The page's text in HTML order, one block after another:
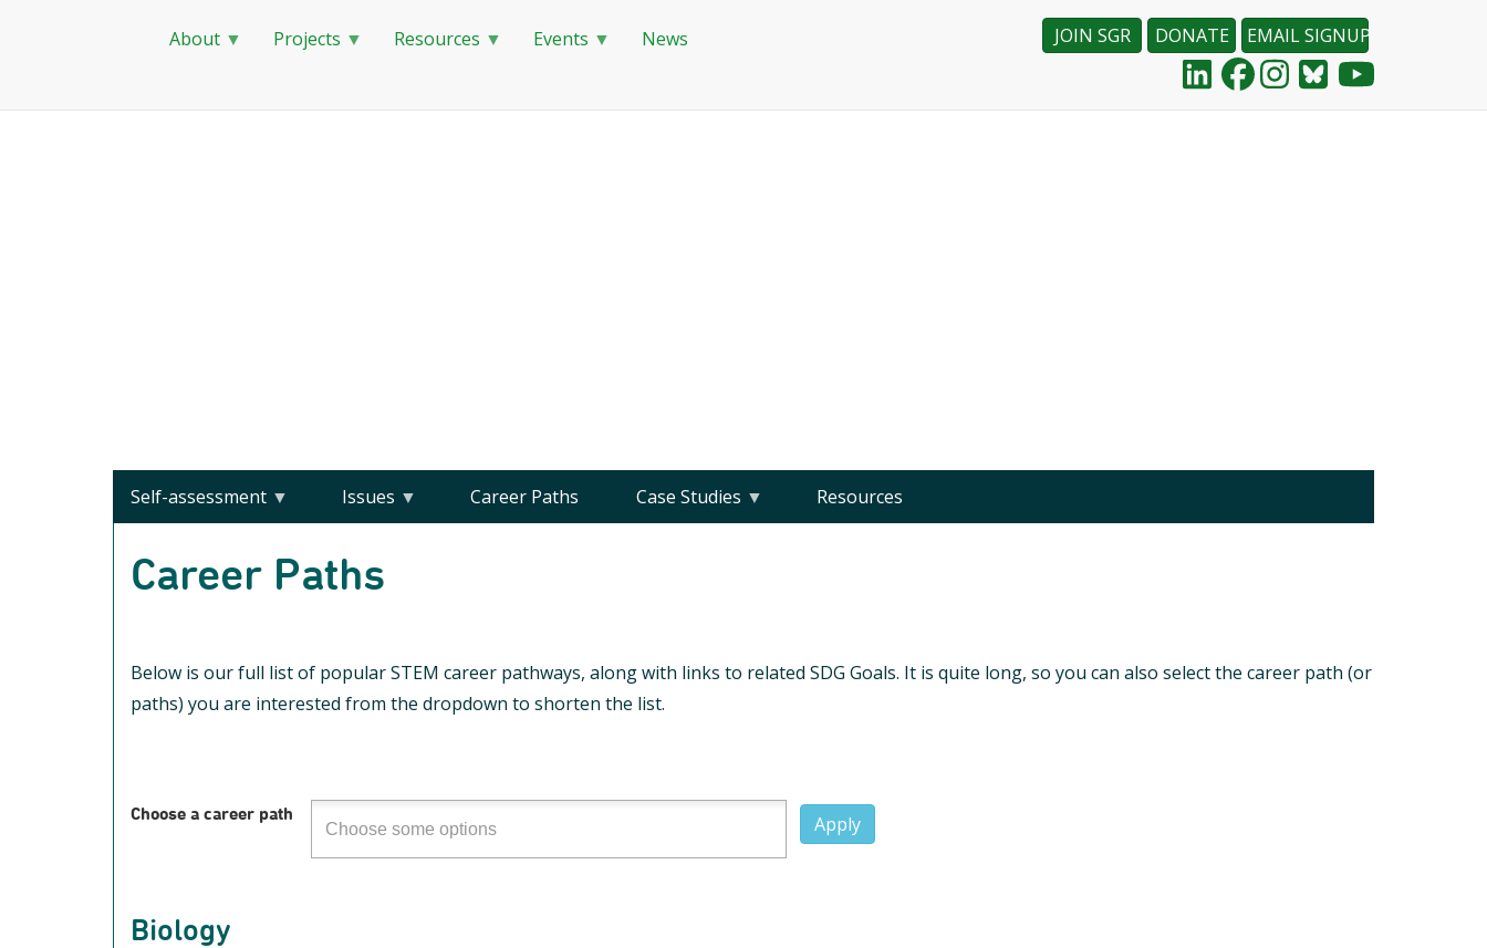
Skip
EMAIL SIGNUP
DONATE
JOIN SGR
About Projects Resources Events News
Self-assessment Issues Career Paths Case Studies Resources
Career Paths
Below is our full list of popular STEM career pathways, along with links to related SDG Goals. It is quite long, so you can also select the career path (or
paths) you are interested from the dropdown to shorten the list.
Choose a career path Apply
Biology